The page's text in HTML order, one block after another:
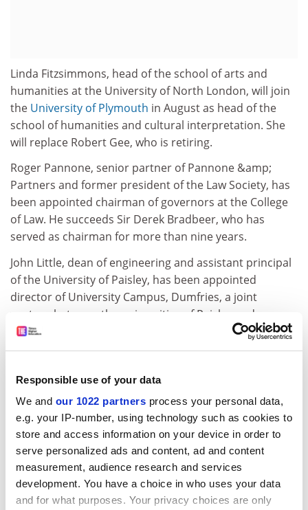
Responsible use of your data
We and our 1022 partners process your personal data,
e.g. your IP-number, using technology such as cookies to
store and access information on your device in order to
serve personalized ads and content, ad and content
measurement, audience research and services
development. You have a choice in who uses your data
and for what purposes. Your privacy choices are only
Linda Fitzsimmons, head of the school of arts and
humanities at the University of North London, will join
the University of Plymouth in August as head of the
school of humanities and cultural interpretation. She
will replace Robert Gee, who is retiring.
Roger Pannone, senior partner of Pannone &amp;
Partners and former president of the Law Society, has
been appointed chairman of governors at the College
of Law. He succeeds Sir Derek Bradbeer, who has
served as chairman for more than nine years.
John Little, dean of engineering and assistant principal
of the University of Paisley, has been appointed
director of University Campus, Dumfries, a joint
venture between the universities of Paisley and
Glasgow.
Newcastle Business School, at the University of
business school has been appointed deputy vice-
chancellor of the University of Teesside.
Jeff D. Wood, senior research fellow and head of the
Division of Food Animal Science at Langford, which
conducts research on food quality and safety and
animal welfare for government agencies, has taken up